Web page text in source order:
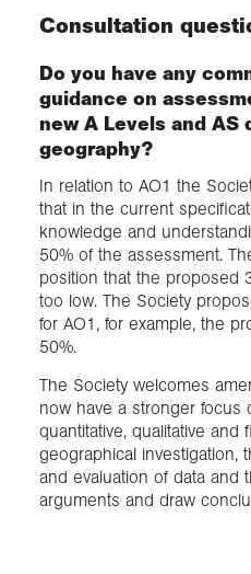
Consultation
Do you have any
guidance on
new A Levels and
geography?
In relation to AO1 the
that in the current
knowledge and
50% of the assessment.
position that the proposed
too low. The Society
for AO1, for example, the
50%.
The Society welcomes
now have a stronger focus
quantitative, qualitative and
geographical investigation,
and evaluation of data and
arguments and draw